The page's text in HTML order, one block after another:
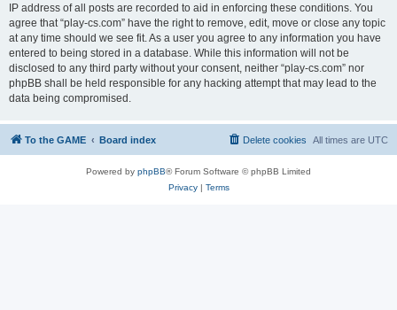
IP address of all posts are recorded to aid in enforcing these conditions. You
agree that “play-cs.com” have the right to remove, edit, move or close any topic
at any time should we see fit. As a user you agree to any information you have
entered to being stored in a database. While this information will not be
disclosed to any third party without your consent, neither “play-cs.com” nor
phpBB shall be held responsible for any hacking attempt that may lead to the
data being compromised.
To the GAME Board index All times are UTC
Delete cookies
Powered by phpBB® Forum Software © phpBB Limited
Privacy| Terms